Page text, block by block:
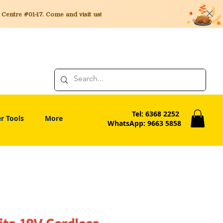
#01-17. Come and visit us!
Tools More
Tel: 6368 2252
WhatsApp: 9663 5858